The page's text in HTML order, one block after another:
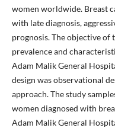
women worldwide. Breast
with late diagnosis,
prognosis. The objective of
prevalence and
Adam Malik General
design was observational
approach. The study
women diagnosed with
Adam Malik General